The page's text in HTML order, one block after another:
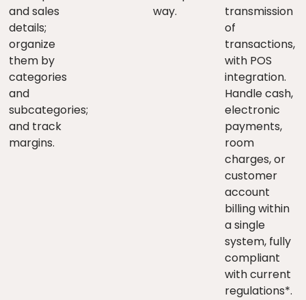
and sales
details;
organize
them by
categories
and
subcategories;
and track
margins.
way.
transmission
of
transactions,
with POS
integration.
Handle cash,
electronic
payments,
room
charges, or
customer
account
billing within
a single
system, fully
compliant
with current
regulations*.